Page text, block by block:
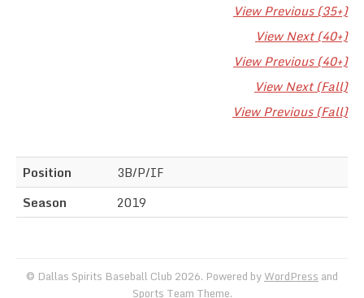
View Previous (35+)
View Next (40+)
View Previous (40+)
View Next (Fall)
View Previous (Fall)
Position
3B/P/IF
Season
2019
© Dallas Spirits Baseball Club 2026. Powered byWordPress and
Sports Team Theme.